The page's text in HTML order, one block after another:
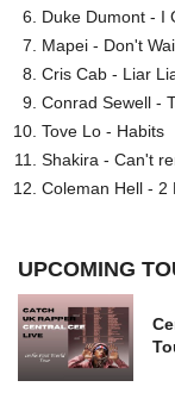
Duke Dumont - I
Mapei - Don't
Cris Cab - Liar
Conrad Sewell -
Tove Lo - Habits
Shakira - Can't
Coleman Hell - 2
UPCOMING